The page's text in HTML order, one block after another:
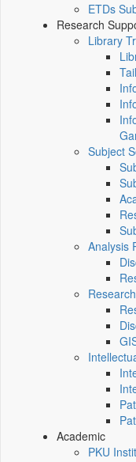
ETDs
Research
Library
Subject
Analysis
Academic
PKU